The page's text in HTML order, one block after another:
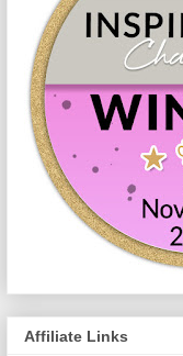
Affiliate Links